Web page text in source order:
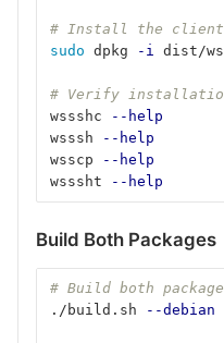
# Install the client
sudo dpkg -i dist/
# Verify
wssshc
--help
wsssh
--help
wsscp
--help
wsssht
--help
Build Both Packages
# Build both
./build.sh
--debian